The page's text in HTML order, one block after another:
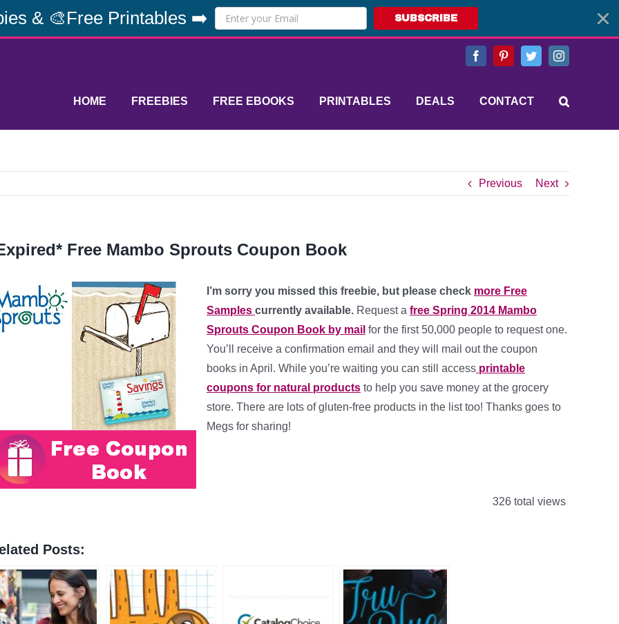
& 🎨Free Printables ➡️ SUBSCRIBE
FacebookPinterestTwitterInstagram
HOME FREEBIES FREE EBOOKS PRINTABLES DEALS CONTACT
Previous Next
Free Mambo Sprouts Coupon Book
I’m sorry you missed this freebie, but please check more Free
Samples currently available. Request a free Spring 2014 Mambo
Sprouts Coupon Book by mail for the first 50,000 people to request one.
You’ll receive a confirmation email and they will mail out the coupon
books in April. While you’re waiting you can still access printable
coupons for natural products to help you save money at the grocery
store. There are lots of gluten-free products in the list too! Thanks goes to
Megs for sharing!
326 total views
Posts: